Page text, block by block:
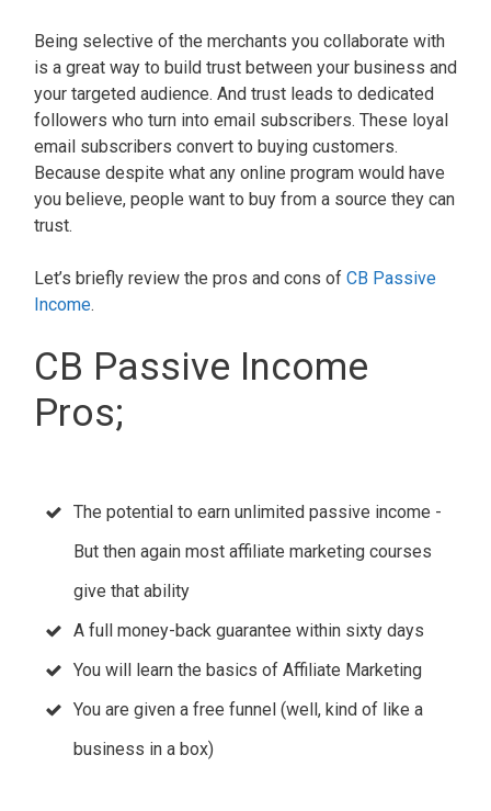
Being selective of the merchants you collaborate with
is a great way to build trust between your business and
your targeted audience. And trust leads to dedicated
followers who turn into email subscribers. These loyal
email subscribers convert to buying customers.
Because despite what any online program would have
you believe, people want to buy from a source they can
trust.
Let’s briefly review the pros and cons of CB Passive
Income.
CB Passive Income
Pros;
The potential to earn unlimited passive income -
But then again most affiliate marketing courses
give that ability
A full money-back guarantee within sixty days
You will learn the basics of Affiliate Marketing
You are given a free funnel (well, kind of like a
business in a box)